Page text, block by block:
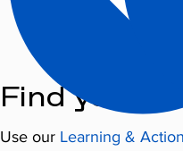
Find your
Use our Learning &